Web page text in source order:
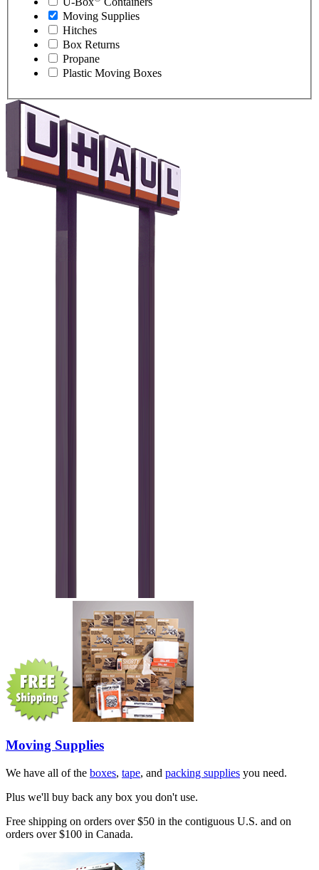
Moving Supplies
Hitches
Box Returns
Propane
Plastic Moving Boxes
Moving Supplies
We have all of the boxes, tape, and packing supplies you need.
Plus we'll buy back any box you don't use.
Free shipping on orders over $50 in the contiguous U.S. and on
orders over $100 in Canada.